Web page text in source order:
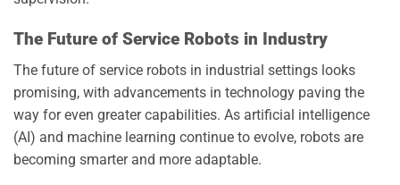
The Future of Service Robots in Industry
The future of service robots in industrial settings looks
promising, with advancements in technology paving the
way for even greater capabilities. As artificial intelligence
(AI) and machine learning continue to evolve, robots are
becoming smarter and more adaptable.